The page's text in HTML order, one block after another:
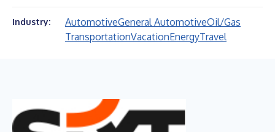
Industry: AutomotiveGeneral AutomotiveOil/Gas
TransportationVacationEnergyTravel